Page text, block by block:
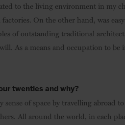
to the living environment in my
On the other hand, was easy
of outstanding traditional
As a means and occupation to be
twenties and why?
of space by travelling abroad
All around the world, in each